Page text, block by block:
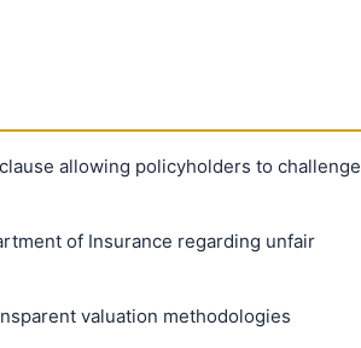
allowing policyholders to challenge
of Insurance regarding unfair
valuation methodologies